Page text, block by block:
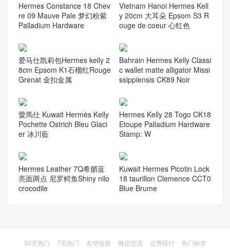
Hermes Constance 18 Chev
re 09 Mauve Pale 梦幻粉紫
Palladium Hardware
Vietnam Hanoi Hermes Kell
y 20cm 大耳朵 Epsom S3 R
ouge de coeur 心红色
爱马仕凯莉包Hermes kelly 2
8cm Epsom K1石榴红Rouge
Grenat 金扣金属
Bahrain Hermes Kelly Classi
c wallet matte alligator Missi
ssippiensis CK89 Noir
愛馬仕 Kuwait Hermès Kelly
Pochette Ostrich Bleu Glaci
er 冰川藍
Hermes Kelly 28 Togo CK18
Etoupe Palladium Hardware
Stamp: W
Hermes Leather 7Q希腊蓝
亮面两点 尼罗鳄鱼Shiny nilo
crocodile
Kuwait Hermes Picotin Lock
18 taurillon Clemence CCT0
Blue Brume
30天热门 7天热门 友情链接 微信交流 点赞排行 热门标签